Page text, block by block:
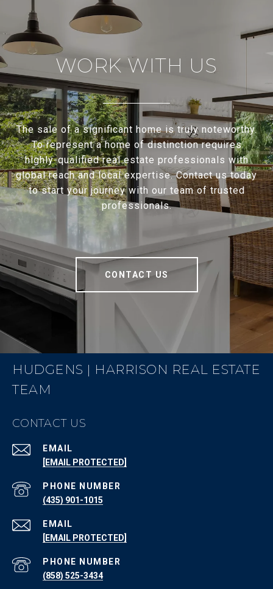
WORK WITH US
The sale of a significant home is truly noteworthy.
To represent a home of distinction requires
highly-qualified real estate professionals with
global reach and local expertise. Contact us today
to start your journey with our team of trusted
professionals.
CONTACT US
HUDGENS | HARRISON REAL ESTATE
TEAM
CONTACT US
EMAIL
[EMAIL PROTECTED]
PHONE NUMBER
(435) 901-1015
EMAIL
[EMAIL PROTECTED]
PHONE NUMBER
(858) 525-3434